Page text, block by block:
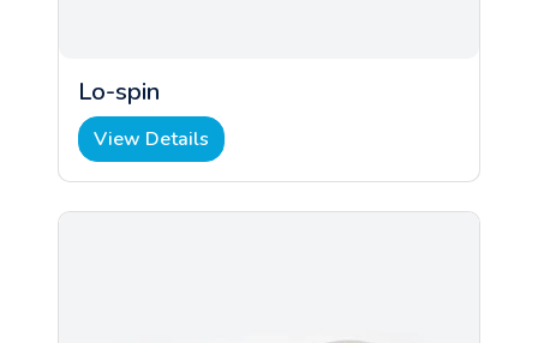
Lo-spin
View Details